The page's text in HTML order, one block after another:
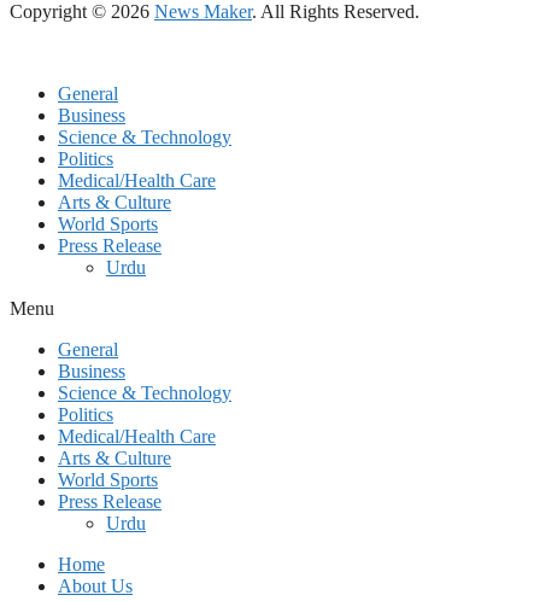
Copyright © 2026 News Maker. All Rights Reserved.
General
Business
Science & Technology
Politics
Medical/Health Care
Arts & Culture
World Sports
Press Release
Urdu
Menu
General
Business
Science & Technology
Politics
Medical/Health Care
Arts & Culture
World Sports
Press Release
Urdu
Home
About Us